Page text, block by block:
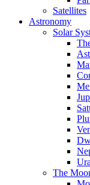
Satellites
Astronomy
Solar
The